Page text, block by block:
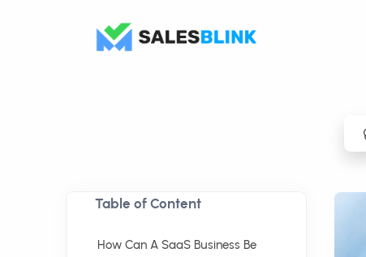
Table of Content
How Can A SaaS Business Be